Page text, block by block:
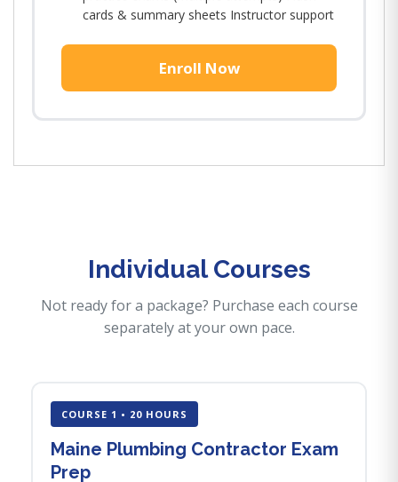
cards & summary sheets Instructor support
Enroll Now
Individual Courses
Not ready for a package? Purchase each course
separately at your own pace.
COURSE 1 • 20 HOURS
Maine Plumbing Contractor Exam
Prep